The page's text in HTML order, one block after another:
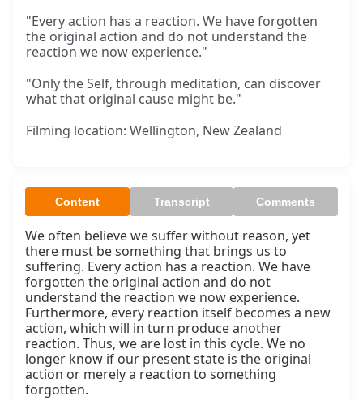
"Every action has a reaction. We have forgotten
the original action and do not understand the
reaction we now experience."
"Only the Self, through meditation, can discover
what that original cause might be."
Filming location: Wellington, New Zealand
Content Transcript Comments
We often believe we suffer without reason, yet
there must be something that brings us to
suffering. Every action has a reaction. We have
forgotten the original action and do not
understand the reaction we now experience.
Furthermore, every reaction itself becomes a new
action, which will in turn produce another
reaction. Thus, we are lost in this cycle. We no
longer know if our present state is the original
action or merely a reaction to something
forgotten.